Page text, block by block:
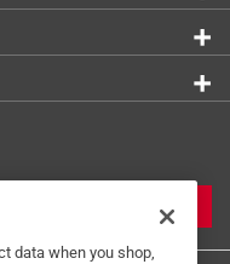
data when you shop,